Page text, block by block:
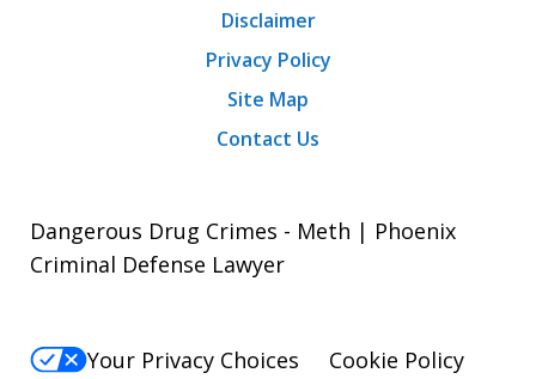
Disclaimer
Privacy Policy
Site Map
Contact Us
Dangerous Drug Crimes - Meth | Phoenix
Criminal Defense Lawyer
Your Privacy Choices
Cookie Policy